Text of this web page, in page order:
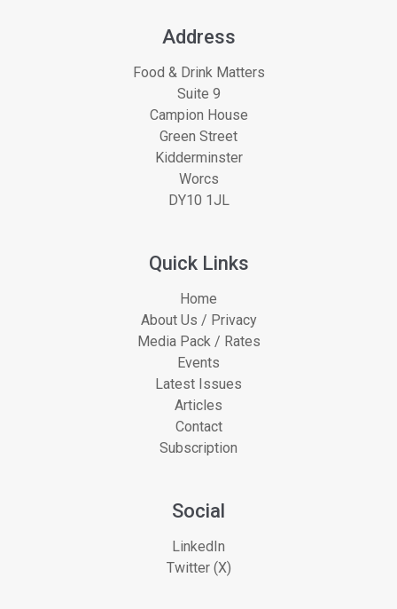
Address
Food & Drink Matters
Suite 9
Campion House
Green Street
Kidderminster
Worcs
DY10 1JL
Quick Links
Home
About Us / Privacy
Media Pack / Rates
Events
Latest Issues
Articles
Contact
Subscription
Social
LinkedIn
Twitter (X)